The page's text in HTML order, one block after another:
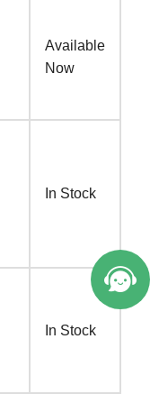
Available
Now
In Stock
In Stock